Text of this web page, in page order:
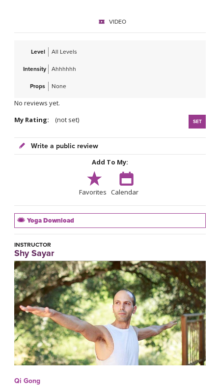
CLOTHING STORE
VIDEO
Level All Levels
Intensity Ahhhhhh
Props None
No reviews yet.
My Rating:
(not set) SET
Write a public review
Add To My:
Favorites Calendar
Yoga Download
INSTRUCTOR
Shy Sayar
Qi Gong